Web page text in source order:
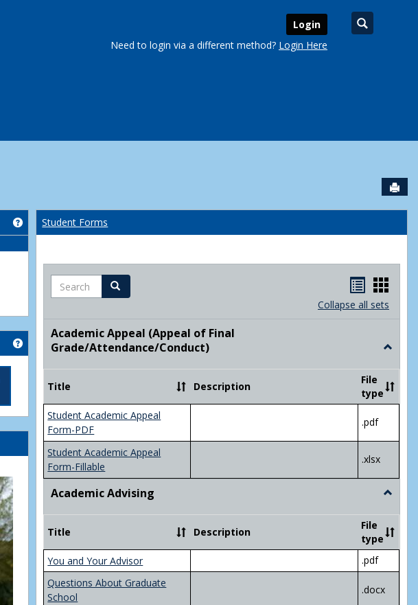
Login
Need to login via a different method? Login Here
Get help using 'Course Schedules'
Get help using 'Advisor/Major Information'
Student Forms
Search Search
listcard
Collapse all sets
Academic Appeal (Appeal of Final
Grade/Attendance/Conduct)
Toggle
Appeal
(Appeal
of
Title Description
File
type
Student Academic Appeal
Form-PDF
.pdf
Student Academic Appeal
Form-Fillable
.xlsx
Academic Advising
Toggle
Advising
Title
Description
File
type
You and Your Advisor
.pdf
Questions About Graduate
School
.docx